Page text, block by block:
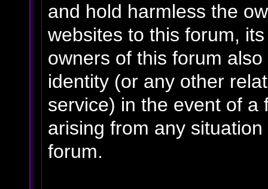
and hold harmless the
websites to this forum,
owners of this forum
identity (or any other
service) in the event of a
arising from any
forum.